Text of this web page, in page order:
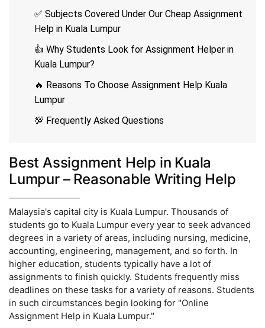
✅ Subjects Covered Under Our Cheap Assignment
Help in Kuala Lumpur
👍 Why Students Look for Assignment Helper in
Kuala Lumpur?
🔥 Reasons To Choose Assignment Help Kuala
Lumpur
💯 Frequently Asked Questions
Best Assignment Help in Kuala
Lumpur – Reasonable Writing Help
Malaysia's capital city is Kuala Lumpur. Thousands of
students go to Kuala Lumpur every year to seek advanced
degrees in a variety of areas, including nursing, medicine,
accounting, engineering, management, and so forth. In
higher education, students typically have a lot of
assignments to finish quickly. Students frequently miss
deadlines on these tasks for a variety of reasons. Students
in such circumstances begin looking for "Online
Assignment Help in Kuala Lumpur."